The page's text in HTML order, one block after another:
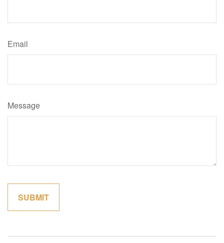
Email
Message